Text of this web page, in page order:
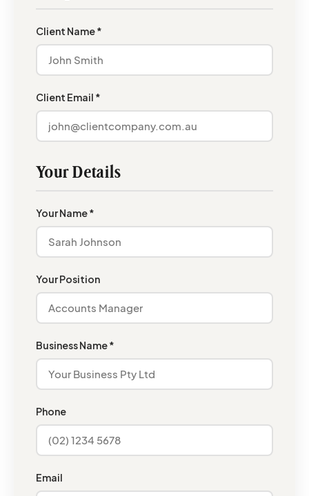
Client Name *
Client Email *
Your Details
Your Name *
Your Position
Business Name *
Phone
Email